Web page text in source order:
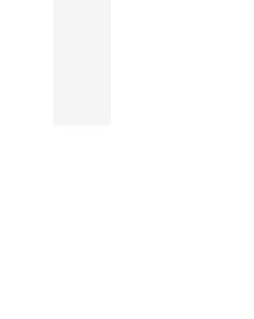
out of 5 stars], 34 reviews